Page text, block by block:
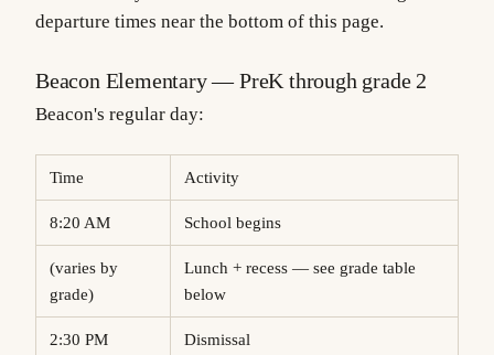
departure times near the bottom of this page.
Beacon Elementary — PreK through grade 2
Beacon's regular day:
Time Activity
8:20 AM School begins
(varies by
grade)
Lunch + recess — see grade table
below
2:30 PM Dismissal